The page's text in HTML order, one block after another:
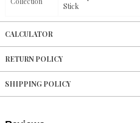
Stick
CALCULATOR
RETURN POLICY
SHIPPING POLICY